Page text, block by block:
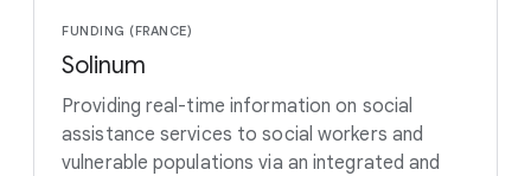
FUNDING (FRANCE)
Solinum
Providing real-time information on social
assistance services to social workers and
vulnerable populations via an integrated and